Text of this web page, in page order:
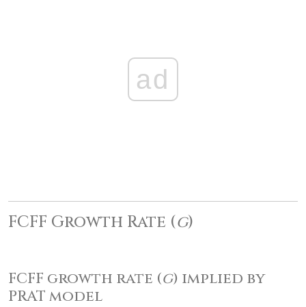
ad
FCFF Growth Rate (g)
FCFF growth rate (g) implied by
PRAT model